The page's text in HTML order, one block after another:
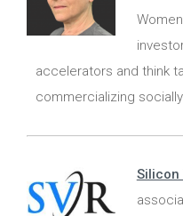
accelerators and think
commercializing
Silicon